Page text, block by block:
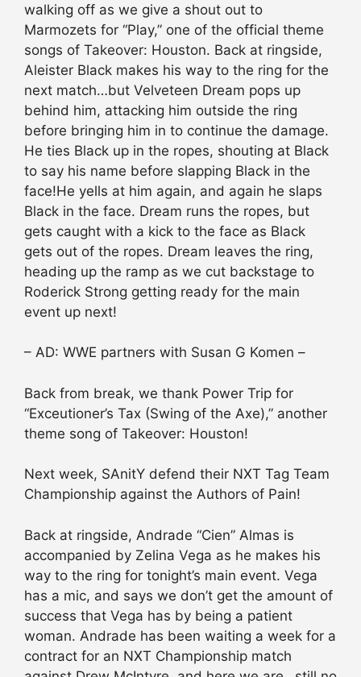
walking off as we give a shout out to
Marmozets for “Play,” one of the official theme
songs of Takeover: Houston. Back at ringside,
Aleister Black makes his way to the ring for the
next match…but Velveteen Dream pops up
behind him, attacking him outside the ring
before bringing him in to continue the damage.
He ties Black up in the ropes, shouting at Black
to say his name before slapping Black in the
face!He yells at him again, and again he slaps
Black in the face. Dream runs the ropes, but
gets caught with a kick to the face as Black
gets out of the ropes. Dream leaves the ring,
heading up the ramp as we cut backstage to
Roderick Strong getting ready for the main
event up next!
– AD: WWE partners with Susan G Komen –
Back from break, we thank Power Trip for
“Exceutioner’s Tax (Swing of the Axe),” another
theme song of Takeover: Houston!
Next week, SAnitY defend their NXT Tag Team
Championship against the Authors of Pain!
Back at ringside, Andrade “Cien” Almas is
accompanied by Zelina Vega as he makes his
way to the ring for tonight’s main event. Vega
has a mic, and says we don’t get the amount of
success that Vega has by being a patient
woman. Andrade has been waiting a week for a
contract for an NXT Championship match